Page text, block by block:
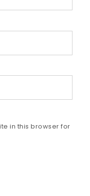
in this browser for